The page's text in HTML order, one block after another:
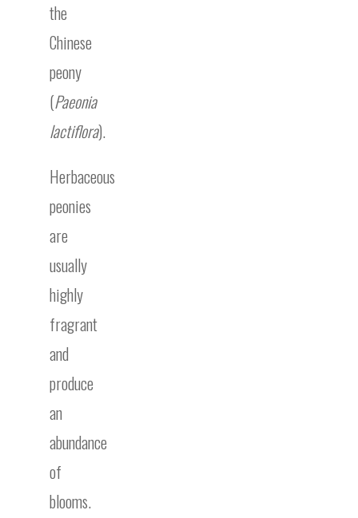
the
Chinese
peony
(Paeonia
lactiflora).
Herbaceous
peonies
are
usually
highly
fragrant
and
produce
an
abundance
of
blooms.